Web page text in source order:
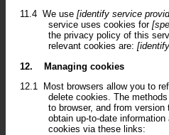
11.4 We use [identify service
service uses cookies for
the privacy policy of this
relevant cookies are:
12.
Managing cookies
12.1
Most browsers allow you to
delete cookies. The
to browser, and from
obtain up-to-date
cookies via these links: